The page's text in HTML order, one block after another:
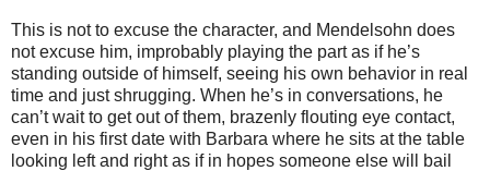
This is not to excuse the character, and Mendelsohn does
not excuse him, improbably playing the part as if he’s
standing outside of himself, seeing his own behavior in real
time and just shrugging. When he’s in conversations, he
can’t wait to get out of them, brazenly flouting eye contact,
even in his first date with Barbara where he sits at the table
looking left and right as if in hopes someone else will bail